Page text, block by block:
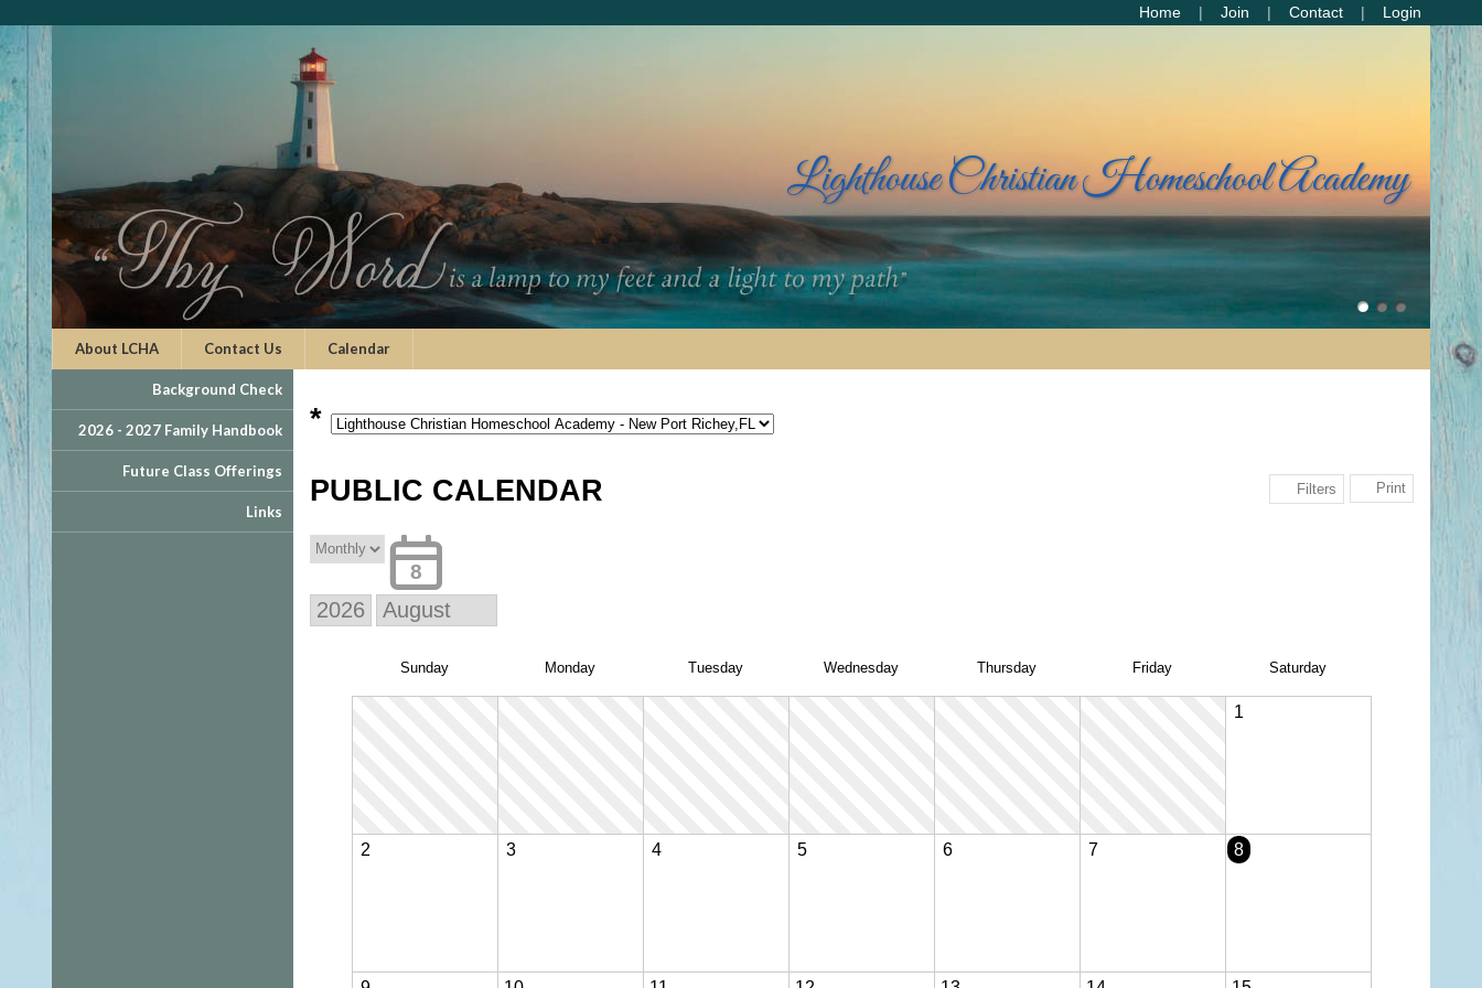
Home Join Contact Login
Lighthouse Christian Homeschool Academy
About LCHA Contact Us Calendar
Background Check
2026 - 2027 Family Handbook
Future Class Offerings
Links
*
PUBLIC CALENDAR Filters Print
8
Sunday Monday Tuesday Wednesday Thursday Friday Saturday
1
2 3 4 5 6 7 8